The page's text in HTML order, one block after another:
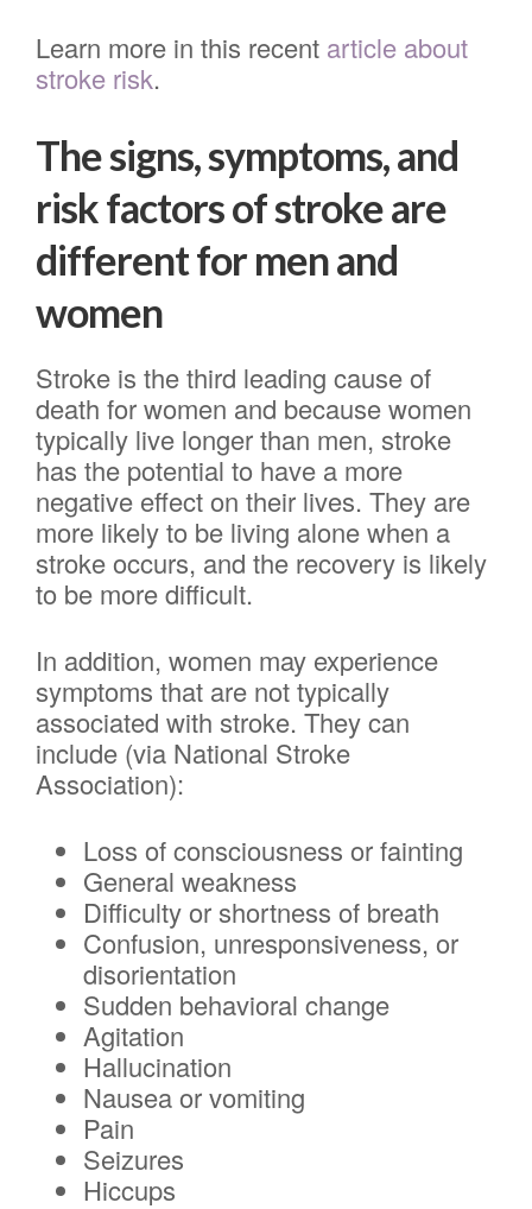
Learn more in this recent article about
stroke risk.
The signs, symptoms, and
risk factors of stroke are
different for men and
women
Stroke is the third leading cause of
death for women and because women
typically live longer than men, stroke
has the potential to have a more
negative effect on their lives. They are
more likely to be living alone when a
stroke occurs, and the recovery is likely
to be more difficult.
In addition, women may experience
symptoms that are not typically
associated with stroke. They can
include (via National Stroke
Association):
Loss of consciousness or fainting
General weakness
Difficulty or shortness of breath
Confusion, unresponsiveness, or
disorientation
Sudden behavioral change
Agitation
Hallucination
Nausea or vomiting
Pain
Seizures
Hiccups